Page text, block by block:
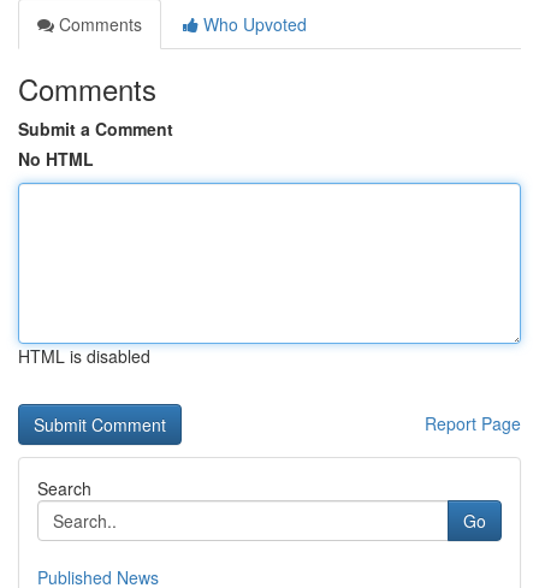
Comments
Who Upvoted
Comments
Submit a Comment
No HTML
HTML is disabled
Report Page
Search
Go
Published News